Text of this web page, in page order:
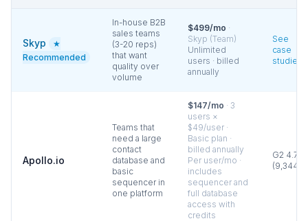
Skyp
★
Recommended
In-house B2B
sales teams
(3-20 reps)
that want
quality over
volume
$499/mo ·
Skyp (Team)
Unlimited
users · billed
annually
See
case
studies
Apollo.io
Teams that
need a large
contact
database and
basic
sequencer in
one platform
$147/mo · 3
users ×
$49/user ·
Basic plan ·
billed annually
Per user/mo ·
includes
sequencer and
full database
access with
credits
G2 4.7
(9,344